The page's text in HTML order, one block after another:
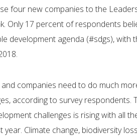
four new companies to the
Only 17 percent of respondents
development agenda (#sdgs), with
companies need to do much
according to survey respondents.
challenges is rising with all
Climate change, biodiversity